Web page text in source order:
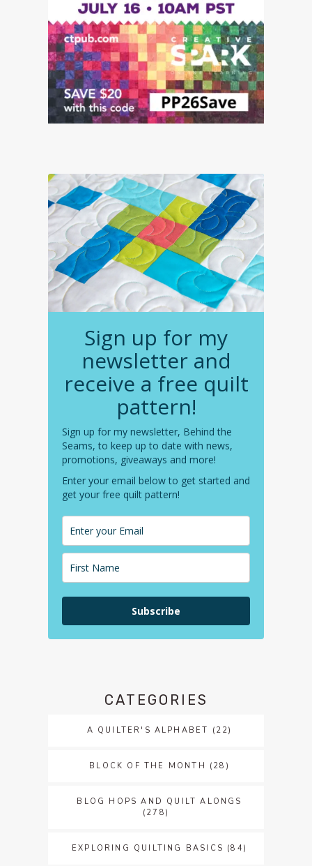
Sign up for my
newsletter and
receive a free quilt
pattern!
Sign up for my newsletter, Behind the
Seams, to keep up to date with news,
promotions, giveaways and more!
Enter your email below to get started and
get your free quilt pattern!
Subscribe
CATEGORIES
A QUILTER'S ALPHABET (22)
BLOCK OF THE MONTH (28)
BLOG HOPS AND QUILT ALONGS
(278)
EXPLORING QUILTING BASICS (84)